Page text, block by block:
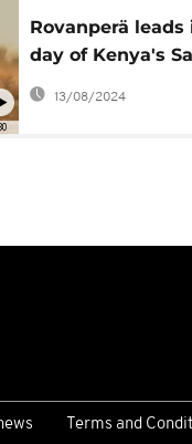
Rovanperä leads
day of Kenya's
Rally
13/08/2024
Terms and